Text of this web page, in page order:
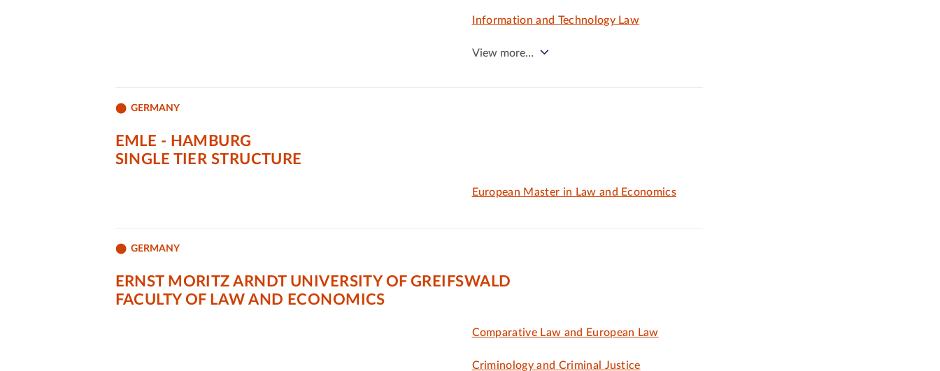
Information and Technology Law
View more…
GERMANY
EMLE - HAMBURG
SINGLE TIER STRUCTURE
European Master in Law and Economics
GERMANY
ERNST MORITZ ARNDT UNIVERSITY OF GREIFSWALD
FACULTY OF LAW AND ECONOMICS
Comparative Law and European Law
Criminology and Criminal Justice